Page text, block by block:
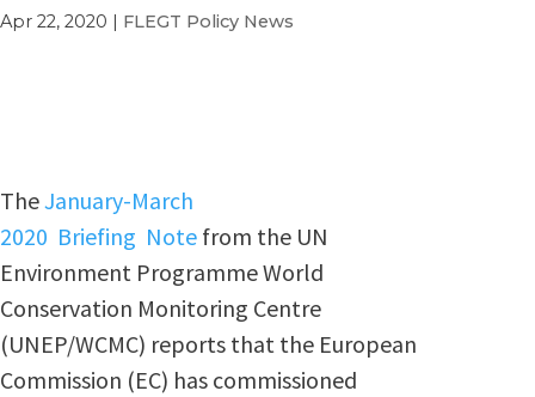
Apr 22, 2020 | FLEGT Policy News
TheJanuary-March
2020 Briefing Note from the UN
Environment Programme World
Conservation Monitoring Centre
(UNEP/WCMC) reports that the European
Commission (EC) has commissioned